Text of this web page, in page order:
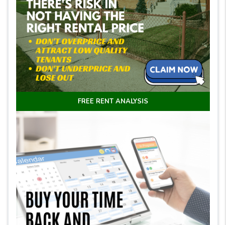
FREE RENT ANALYSIS